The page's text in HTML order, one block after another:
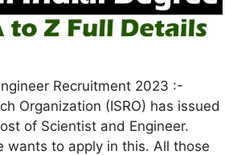
Recruitment 2023 :-
Organization (ISRO) has issued
of Scientist and Engineer.
wants to apply in this. All those